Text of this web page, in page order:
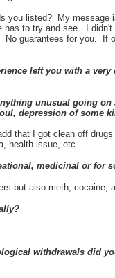
you listed? My
to try and see. I
guarantees for you.
left you with a
unusual going
depression of some
that I got clean off
health issue, etc.
medicinal or for
but also meth, cocaine,
withdrawals did